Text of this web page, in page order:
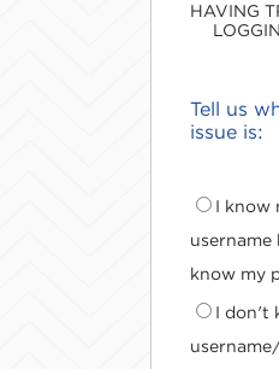
HAVING
Tell us
issue is:
I know
know my
I don't